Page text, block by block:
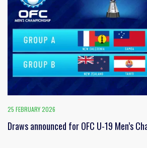
25 FEBRUARY 2026
Draws announced for OFC U-19 Men’s